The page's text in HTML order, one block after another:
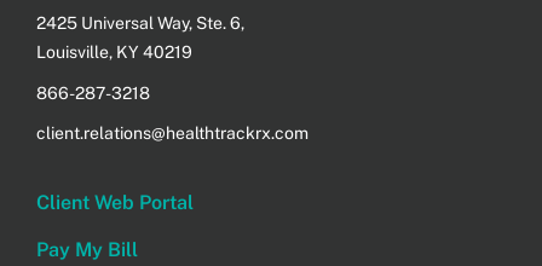
2425 Universal Way, Ste. 6,
Louisville, KY 40219
866-287-3218
client.relations@healthtrackrx.com
Client Web Portal
Pay My Bill